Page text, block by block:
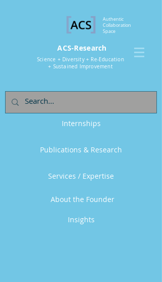
Authentic
Collaboration
Space
ACS-Research
Science + Diversity + Re-Education
+ Sustained Improvement
Internships
Publications & Research
Services / Expertise
About the Founder
Insights